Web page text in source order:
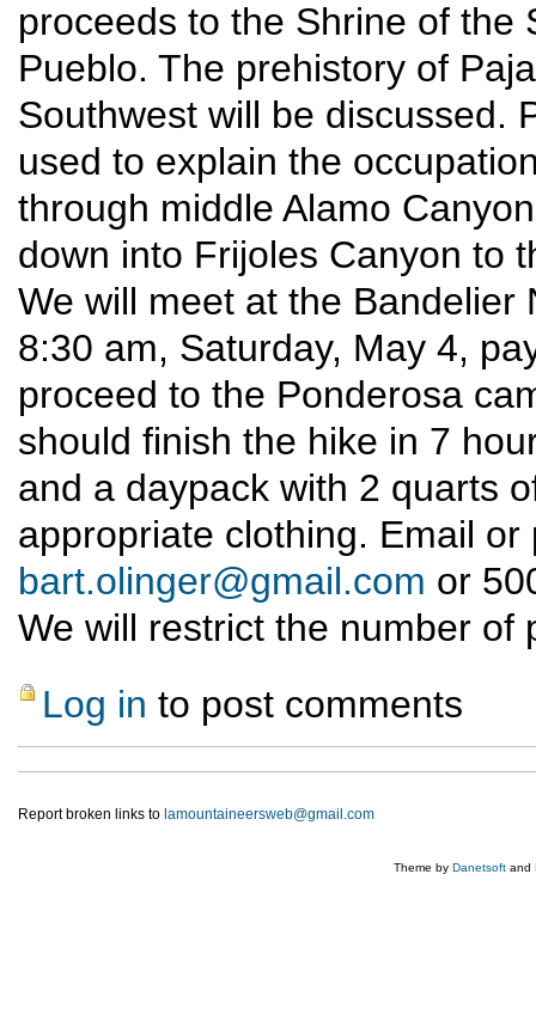
proceeds to the Shrine of the
Pueblo. The prehistory of
Southwest will be discussed.
used to explain the
through middle Alamo
down into Frijoles Canyon to
We will meet at the
8:30 am, Saturday, May 4,
proceed to the Ponderosa
should finish the hike in 7
and a daypack with 2 quarts
appropriate clothing. Email
bart.olinger@gmail.com or
We will restrict the number of
Log in to post comments
Report broken links to lamountaineersweb@gmail.com
Theme by Danetsoft and